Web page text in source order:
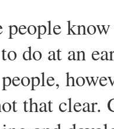
people
do at an
that clear.